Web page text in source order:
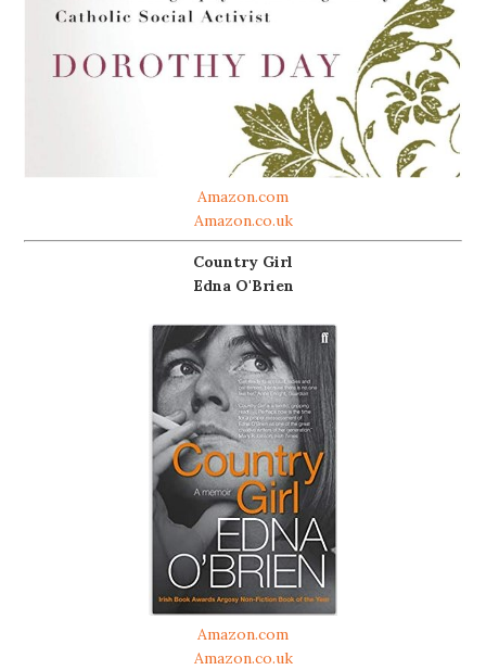
Amazon.com
Amazon.co.uk
Country Girl
Edna O'Brien
Amazon.com
Amazon.co.uk